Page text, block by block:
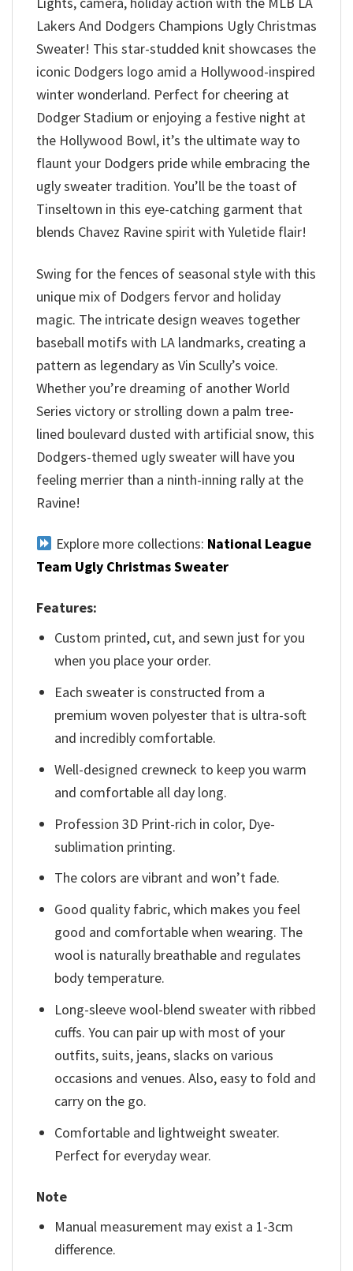
Lakers And Dodgers Champions Ugly Christmas
Sweater! This star-studded knit showcases the
iconic Dodgers logo amid a Hollywood-inspired
winter wonderland. Perfect for cheering at
Dodger Stadium or enjoying a festive night at
the Hollywood Bowl, it’s the ultimate way to
flaunt your Dodgers pride while embracing the
ugly sweater tradition. You’ll be the toast of
Tinseltown in this eye-catching garment that
blends Chavez Ravine spirit with Yuletide flair!
Swing for the fences of seasonal style with this
unique mix of Dodgers fervor and holiday
magic. The intricate design weaves together
baseball motifs with LA landmarks, creating a
pattern as legendary as Vin Scully’s voice.
Whether you’re dreaming of another World
Series victory or strolling down a palm tree-
lined boulevard dusted with artificial snow, this
Dodgers-themed ugly sweater will have you
feeling merrier than a ninth-inning rally at the
Ravine!
Explore more collections: National League
Team Ugly Christmas Sweater
Features:
Custom printed, cut, and sewn just for you
when you place your order.
Each sweater is constructed from a
premium woven polyester that is ultra-soft
and incredibly comfortable.
Well-designed crewneck to keep you warm
and comfortable all day long.
Profession 3D Print-rich in color, Dye-
sublimation printing.
The colors are vibrant and won’t fade.
Good quality fabric, which makes you feel
good and comfortable when wearing. The
wool is naturally breathable and regulates
body temperature.
Long-sleeve wool-blend sweater with ribbed
cuffs. You can pair up with most of your
outfits, suits, jeans, slacks on various
occasions and venues. Also, easy to fold and
carry on the go.
Comfortable and lightweight sweater.
Perfect for everyday wear.
Note
Manual measurement may exist a 1-3cm
difference.